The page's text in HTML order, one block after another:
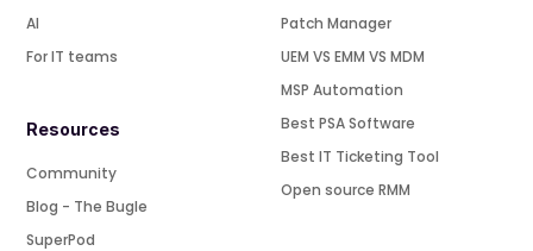
AI
For IT teams
Resources
Community
Blog - The Bugle
SuperPod
Patch Manager
UEM VS EMM VS MDM
MSP Automation
Best PSA Software
Best IT Ticketing Tool
Open source RMM